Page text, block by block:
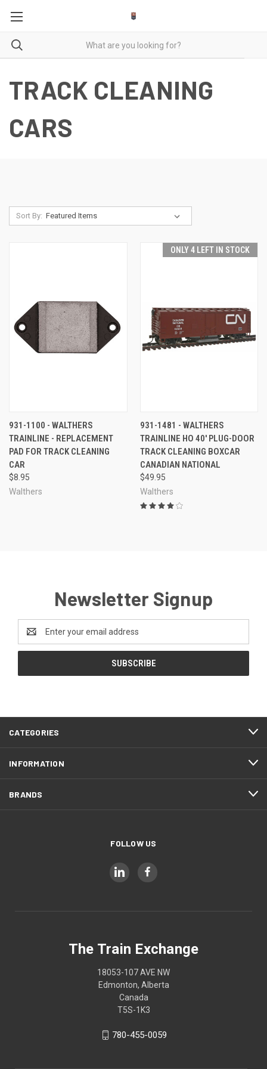
TRACK CLEANING
CARS
Sort By:
931-1100 - WALTHERS
TRAINLINE - REPLACEMENT
PAD FOR TRACK CLEANING
CAR
$8.95
Walthers
ONLY 4 LEFT IN STOCK
931-1481 - WALTHERS
TRAINLINE HO 40' PLUG-DOOR
TRACK CLEANING BOXCAR
CANADIAN NATIONAL
$49.95
Walthers
Newsletter Signup
Address
CATEGORIES
INFORMATION
BRANDS
FOLLOW US
The Train Exchange
18053-107 AVE NW
Edmonton, Alberta
Canada
T5S-1K3
780-455-0059